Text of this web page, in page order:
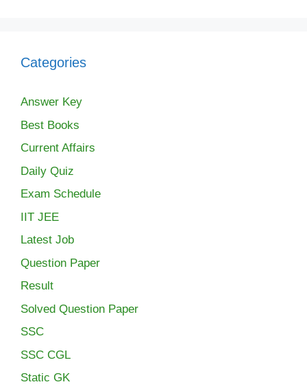
Categories
Answer Key
Best Books
Current Affairs
Daily Quiz
Exam Schedule
IIT JEE
Latest Job
Question Paper
Result
Solved Question Paper
SSC
SSC CGL
Static GK